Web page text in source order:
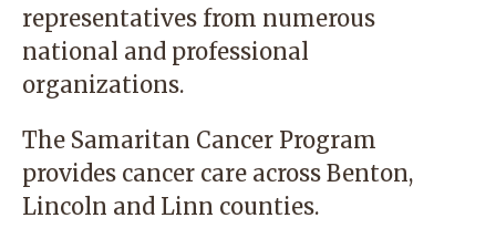
representatives from numerous
national and professional
organizations.
The Samaritan Cancer Program
provides cancer care across Benton,
Lincoln and Linn counties.